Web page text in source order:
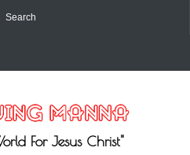
For Jesus Christ"